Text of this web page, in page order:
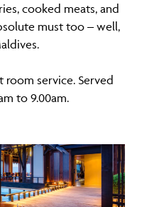
cooked meats, and
must too – well,
room service. Served
to 9.00am.